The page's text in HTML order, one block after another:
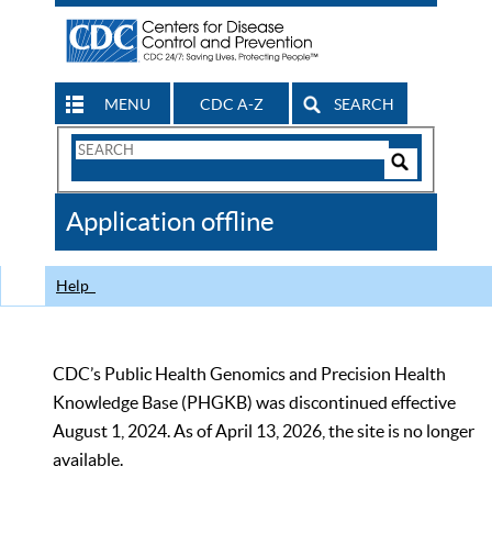
MENU CDC A-Z SEARCH
Search
CDC
Application offline
Help
CDC’s Public Health Genomics and Precision Health
Knowledge Base (PHGKB) was discontinued effective
August 1, 2024. As of April 13, 2026, the site is no longer
available.